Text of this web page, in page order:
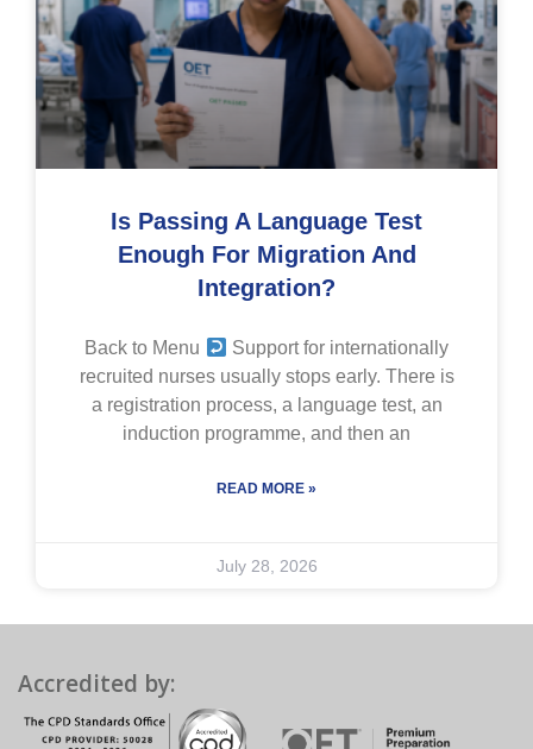
Is Passing A Language Test
Enough For Migration And
Integration?
Back to Menu
Support for internationally
recruited nurses usually stops early. There is
a registration process, a language test, an
induction programme, and then an
READ MORE »
July 28, 2026
Accredited by: